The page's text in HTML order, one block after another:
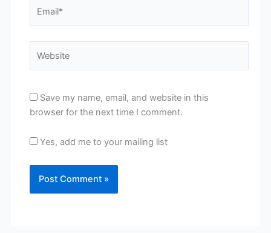
Save my name, email, and website in this
browser for the next time I comment.
Yes, add me to your mailing list